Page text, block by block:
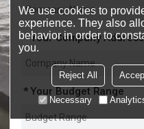
Your Company Address
Your Budget Range
We use cookies to
experience. They also
behavior in order to
you.
Reject All
Necessary